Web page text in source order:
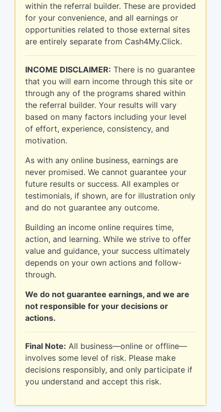
within the referral builder. These are provided
for your convenience, and all earnings or
opportunities related to those external sites
are entirely separate from Cash4My.Click.
INCOME DISCLAIMER: There is no guarantee
that you will earn income through this site or
through any of the programs shared within
the referral builder. Your results will vary
based on many factors including your level
of effort, experience, consistency, and
motivation.
As with any online business, earnings are
never promised. We cannot guarantee your
future results or success. All examples or
testimonials, if shown, are for illustration only
and do not guarantee any outcome.
Building an income online requires time,
action, and learning. While we strive to offer
value and guidance, your success ultimately
depends on your own actions and follow-
through.
We do not guarantee earnings, and we are
not responsible for your decisions or
actions.
Final Note: All business—online or offline—
involves some level of risk. Please make
decisions responsibly, and only participate if
you understand and accept this risk.